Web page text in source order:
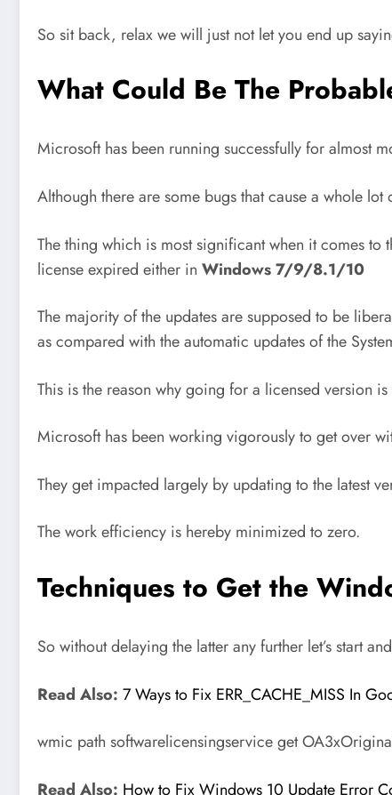
So sit back, relax we will just not let you end up
What Could Be The
Microsoft has been running successfully for almost
Although there are some bugs that cause a whole lot
The thing which is most significant when it comes
license expired either in Windows 7/9/8.1/10
The majority of the updates are supposed to be
as compared with the automatic updates of the
This is the reason why going for a licensed version
Microsoft has been working vigorously to get over
They get impacted largely by updating to the latest
The work efficiency is hereby minimized to zero.
Techniques to Get the
So without delaying the latter any further let’s start
Read Also: 7 Ways to Fix ERR_CACHE_MISS In
wmic path softwarelicensingservice get
Read Also: How to Fix Windows 10 Update Error